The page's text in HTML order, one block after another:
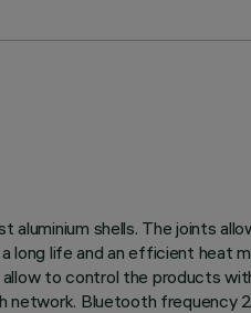
shells. The joints
long life and an efficient heat
to control the products
Bluetooth frequency